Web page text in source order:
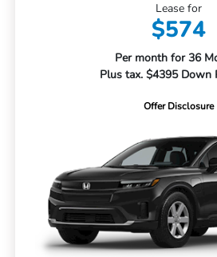
Lease for
$574
Per month for 36
Plus tax. $4395 Down
Offer Disclosure